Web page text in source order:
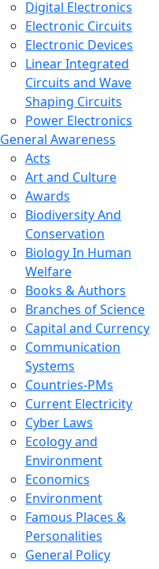
Digital Electronics
Electronic Circuits
Electronic Devices
Linear Integrated
Circuits and Wave
Shaping Circuits
Power Electronics
General Awareness
Acts
Art and Culture
Awards
Biodiversity And
Conservation
Biology In Human
Welfare
Books & Authors
Branches of Science
Capital and Currency
Communication
Systems
Countries-PMs
Current Electricity
Cyber Laws
Ecology and
Environment
Economics
Environment
Famous Places &
Personalities
General Policy